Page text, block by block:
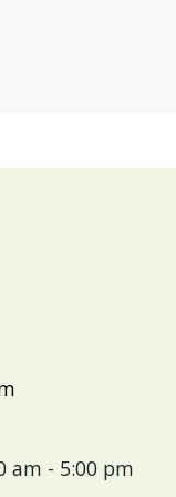
am - 5:00 pm